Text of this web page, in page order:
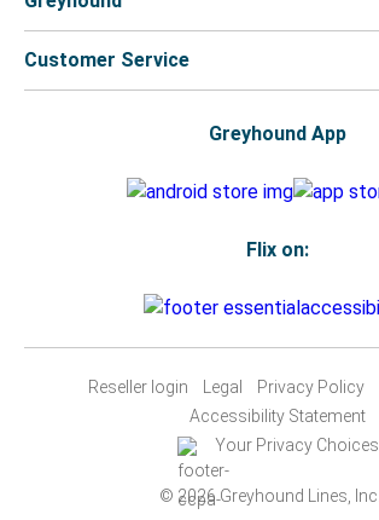
Customer Service
Greyhound App
Flix on:
Reseller login Legal Privacy Policy
Accessibility Statement
Your Privacy Choices
© 2026 Greyhound Lines, Inc.